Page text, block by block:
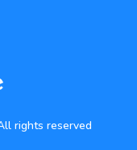
rights reserved